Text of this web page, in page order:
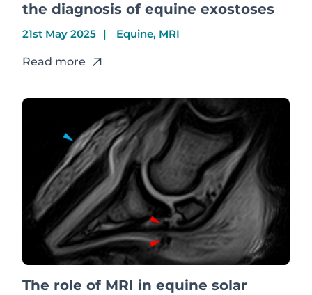
the diagnosis of equine exostoses
21st May 2025 Equine, MRI
Read more
The role of MRI in equine solar